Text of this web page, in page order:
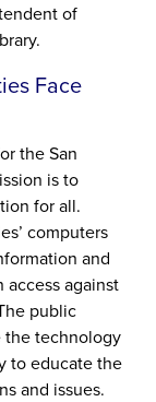
of
Face
the San
is to
for all.
computers
and
against
public
the technology
to educate the
and issues.